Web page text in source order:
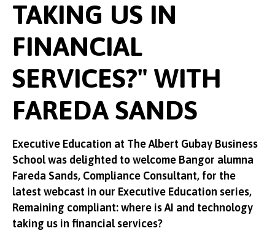
TAKING US IN
FINANCIAL
SERVICES?" WITH
FAREDA SANDS
Executive Education at The Albert Gubay Business
School was delighted to welcome Bangor alumna
Fareda Sands, Compliance Consultant, for the
latest webcast in our Executive Education series,
Remaining compliant: where is AI and technology
taking us in financial services?